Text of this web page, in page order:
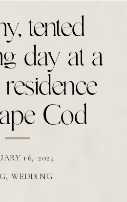
tented
day at a
Cod
,WEDDING
16, 2024